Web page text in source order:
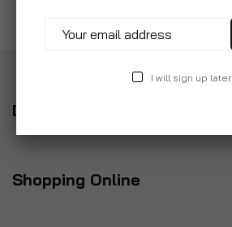
Delivery
Shopping Online
I will sign up later